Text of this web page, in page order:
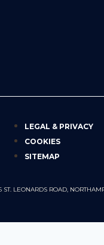
LEGAL & PRIVACY
COOKIES
SITEMAP
ST. LEONARDS ROAD,